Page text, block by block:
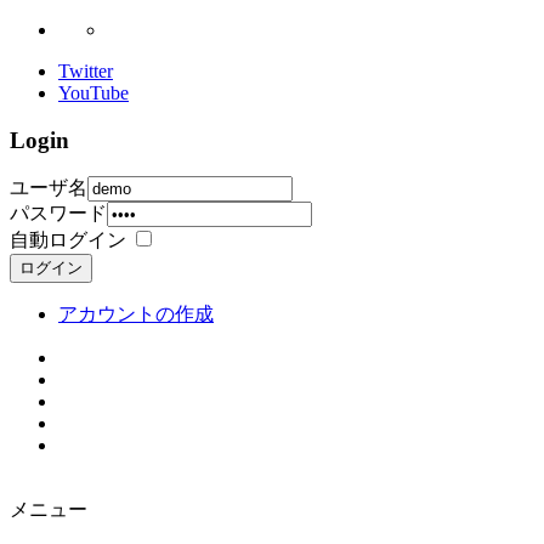
Twitter
YouTube
Login
ユーザ名
パスワード
自動ログイン
ログイン
アカウントの作成
メニュー